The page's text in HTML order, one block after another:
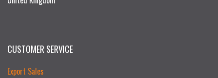
CUSTOMER SERVICE
Export Sales